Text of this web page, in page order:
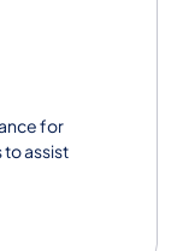
for
assist